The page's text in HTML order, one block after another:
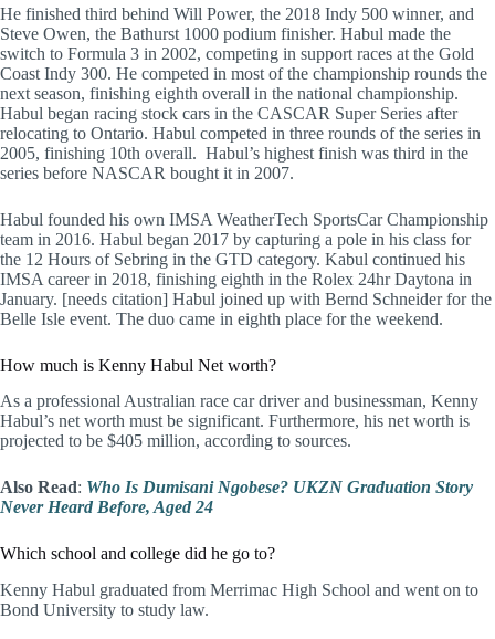
He finished third behind Will Power, the 2018 Indy 500 winner, and
Steve Owen, the Bathurst 1000 podium finisher. Habul made the
switch to Formula 3 in 2002, competing in support races at the Gold
Coast Indy 300. He competed in most of the championship rounds the
next season, finishing eighth overall in the national championship.
Habul began racing stock cars in the CASCAR Super Series after
relocating to Ontario. Habul competed in three rounds of the series in
2005, finishing 10th overall. Habul’s highest finish was third in the
series before NASCAR bought it in 2007.
Habul founded his own IMSA WeatherTech SportsCar Championship
team in 2016. Habul began 2017 by capturing a pole in his class for
the 12 Hours of Sebring in the GTD category. Kabul continued his
IMSA career in 2018, finishing eighth in the Rolex 24hr Daytona in
January. [needs citation] Habul joined up with Bernd Schneider for the
Belle Isle event. The duo came in eighth place for the weekend.
How much is Kenny Habul Net worth?
As a professional Australian race car driver and businessman, Kenny
Habul’s net worth must be significant. Furthermore, his net worth is
projected to be $405 million, according to sources.
Also Read: Who Is Dumisani Ngobese? UKZN Graduation Story
Never Heard Before, Aged 24
Which school and college did he go to?
Kenny Habul graduated from Merrimac High School and went on to
Bond University to study law.